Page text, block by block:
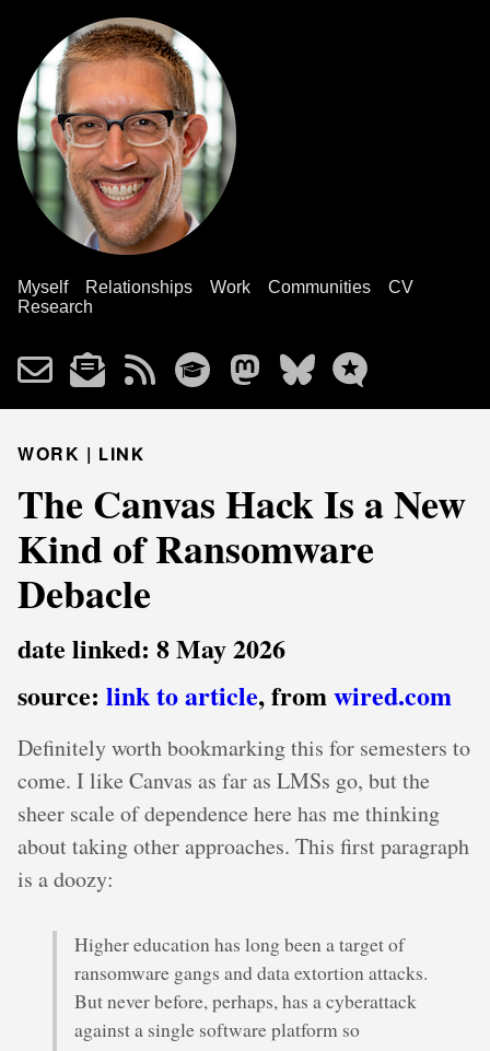
Myself Relationships Work Communities
CV
Research
WORK | LINK
The Canvas Hack Is a New
Kind of Ransomware
Debacle
date linked: 8 May 2026
source: link to article, fromwired.com
Definitely worth bookmarking this for semesters to
come. I like Canvas as far as LMSs go, but the
sheer scale of dependence here has me thinking
about taking other approaches. This first paragraph
is a doozy:
Higher education has long been a target of
ransomware gangs and data extortion attacks.
But never before, perhaps, has a cyberattack
against a single software platform so